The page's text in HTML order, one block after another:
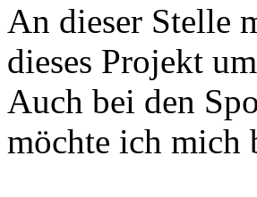
An dieser Stelle
dieses Projekt
Auch bei den
möchte ich mich